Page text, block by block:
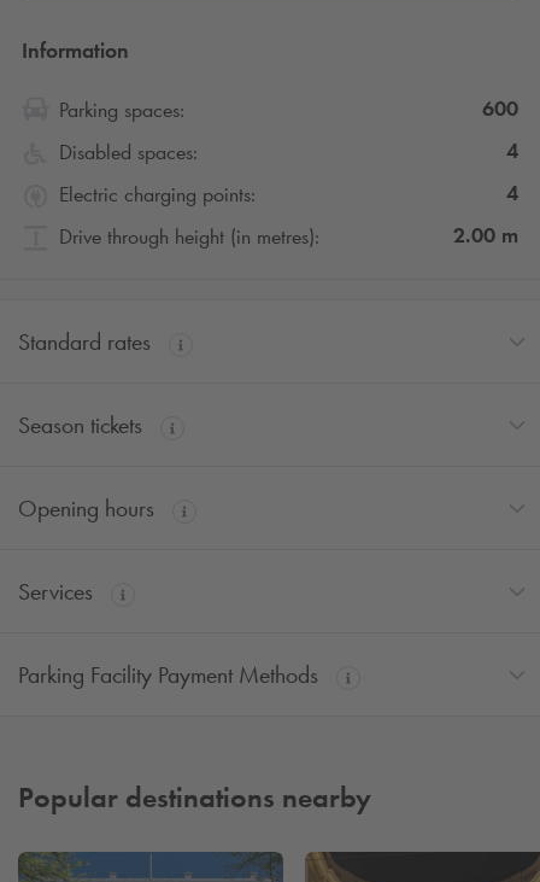
Information
Parking spaces:
600
Disabled spaces:
4
Electric charging points:
4
Drive through height (in metres):
2.00 m
Standard rates
Season tickets
Opening hours
Services
Parking Facility Payment Methods
Popular destinations nearby